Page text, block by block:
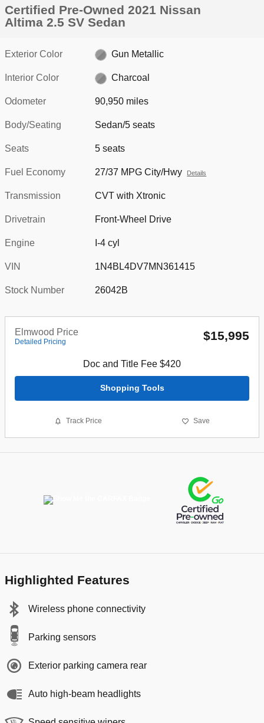
Certified Pre-Owned 2021 Nissan
Altima 2.5 SV Sedan
Exterior Color Gun Metallic
Interior Color Charcoal
Odometer 90,950 miles
Body/Seating Sedan/5 seats
Seats 5 seats
Fuel Economy 27/37 MPG City/Hwy Details
Transmission CVT with Xtronic
Drivetrain Front-Wheel Drive
Engine I-4 cyl
VIN 1N4BL4DV7MN361415
Stock Number 26042B
Elmwood Price
Detailed Pricing $15,995
Doc and Title Fee $420
Shopping Tools
Track Price Save
Highlighted Features
Wireless phone connectivity
Parking sensors
Exterior parking camera rear
Auto high-beam headlights